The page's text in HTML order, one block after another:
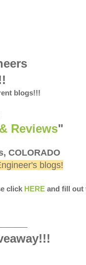
blogs!!!
Reviews"
COLORADO
blogs!
click HERE and fill out